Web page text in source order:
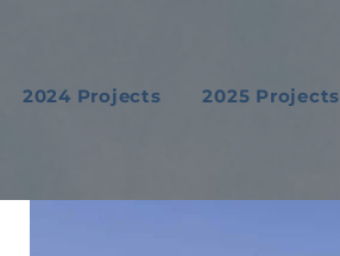
2024 Projects 2025 Projects